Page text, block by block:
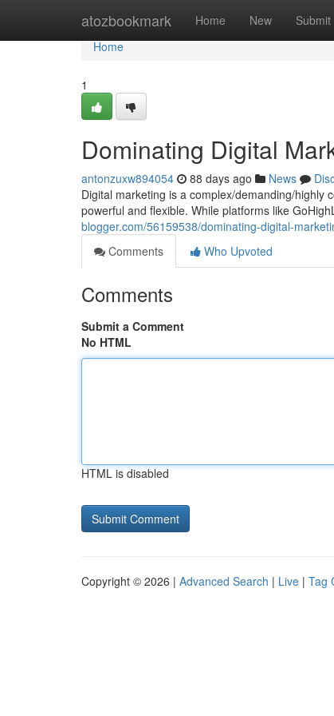
atozbookmark Home New Submit
Home
Home
1
Dominating Digital
antonzuxw894054 88 days ago News
Digital marketing is a complex/demanding/highly
powerful and flexible. While platforms like
blogger.com/56159538/dominating-digital-
Comments
Who Upvoted
Comments
Submit a Comment
No HTML
HTML is disabled
Copyright © 2026 | Advanced Search | Live | Tag